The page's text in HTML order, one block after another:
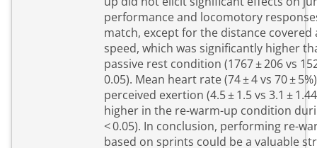
performance and locomotory
match, except for the distance covered
speed, which was significantly higher
passive rest condition (1767 ± 206 vs
0.05). Mean heart rate (74 ± 4 vs 70 ±
perceived exertion (4.5 ± 1.5 vs 3.1 ±
higher in the re-warm-up condition
< 0.05). In conclusion, performing re-
based on sprints could be a valuable